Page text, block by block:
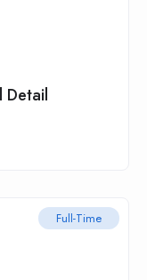
Detail
Full-Time